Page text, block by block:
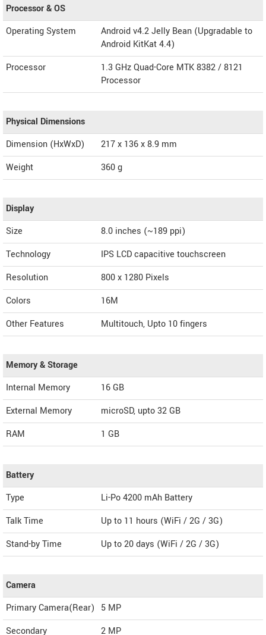
Processor & OS
Operating System
Android v4.2 Jelly Bean (Upgradable to
Android KitKat 4.4)
Processor
1.3 GHz Quad-Core MTK 8382 / 8121
Processor
Physical Dimensions
Dimension (HxWxD)
217 x 136 x 8.9 mm
Weight
360 g
Display
Size
8.0 inches (~189 ppi)
Technology
IPS LCD capacitive touchscreen
Resolution
800 x 1280 Pixels
Colors
16M
Other Features
Multitouch, Upto 10 fingers
Memory & Storage
Internal Memory
16 GB
External Memory
microSD, upto 32 GB
RAM
1 GB
Battery
Type
Li-Po 4200 mAh Battery
Talk Time
Up to 11 hours (WiFi / 2G / 3G)
Stand-by Time
Up to 20 days (WiFi / 2G / 3G)
Camera
Primary Camera(Rear)
5 MP
Secondary
2 MP